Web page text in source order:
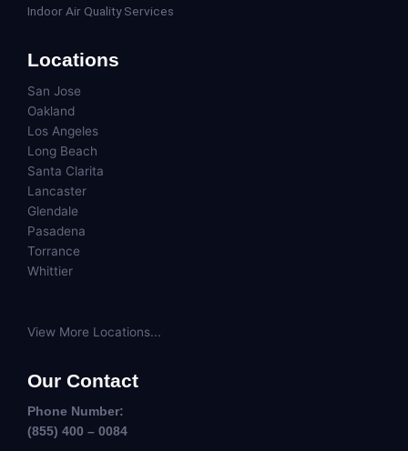
Indoor Air Quality Services
Locations
San Jose
Oakland
Los Angeles
Long Beach
Santa Clarita
Lancaster
Glendale
Pasadena
Torrance
Whittier
View More Locations...
Our Contact
Phone Number:
(855) 400 – 0084